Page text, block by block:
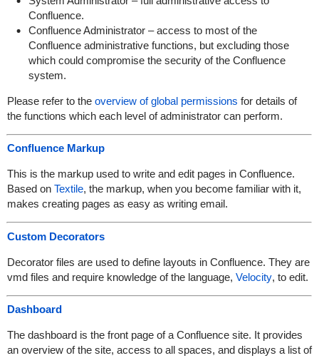
Confluence.
Confluence Administrator – access to most of the
Confluence administrative functions, but excluding those
which could compromise the security of the Confluence
system.
Please refer to the overview of global permissions for details of
the functions which each level of administrator can perform.
Confluence Markup
This is the markup used to write and edit pages in Confluence.
Based on Textile, the markup, when you become familiar with it,
makes creating pages as easy as writing email.
Custom Decorators
Decorator files are used to define layouts in Confluence. They are
vmd files and require knowledge of the language, Velocity, to edit.
Dashboard
The dashboard is the front page of a Confluence site. It provides
an overview of the site, access to all spaces, and displays a list of